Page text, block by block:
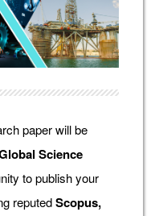
paper will be
Science
to publish your
reputedScopus,